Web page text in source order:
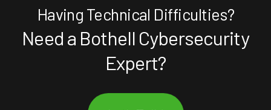
Having Technical Difficulties?
Need a Bothell Cybersecurity
Expert?